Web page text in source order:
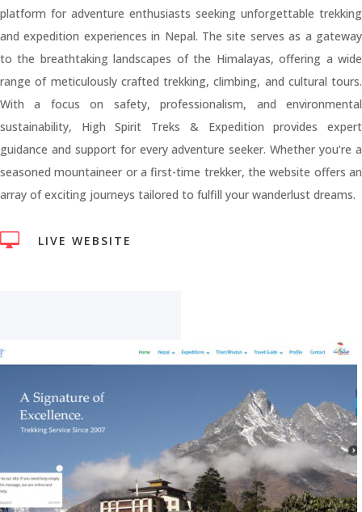
platform for adventure enthusiasts seeking unforgettable trekking
and expedition experiences in Nepal. The site serves as a gateway
to the breathtaking landscapes of the Himalayas, offering a wide
range of meticulously crafted trekking, climbing, and cultural tours.
With a focus on safety, professionalism, and environmental
sustainability, High Spirit Treks & Expedition provides expert
guidance and support for every adventure seeker. Whether you’re a
seasoned mountaineer or a first-time trekker, the website offers an
array of exciting journeys tailored to fulfill your wanderlust dreams.
 LIVE WEBSITE